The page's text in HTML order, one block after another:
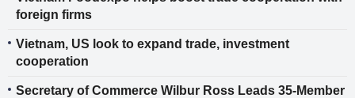
foreign firms
Vietnam, US look to expand trade, investment
cooperation
Secretary of Commerce Wilbur Ross Leads 35-Member